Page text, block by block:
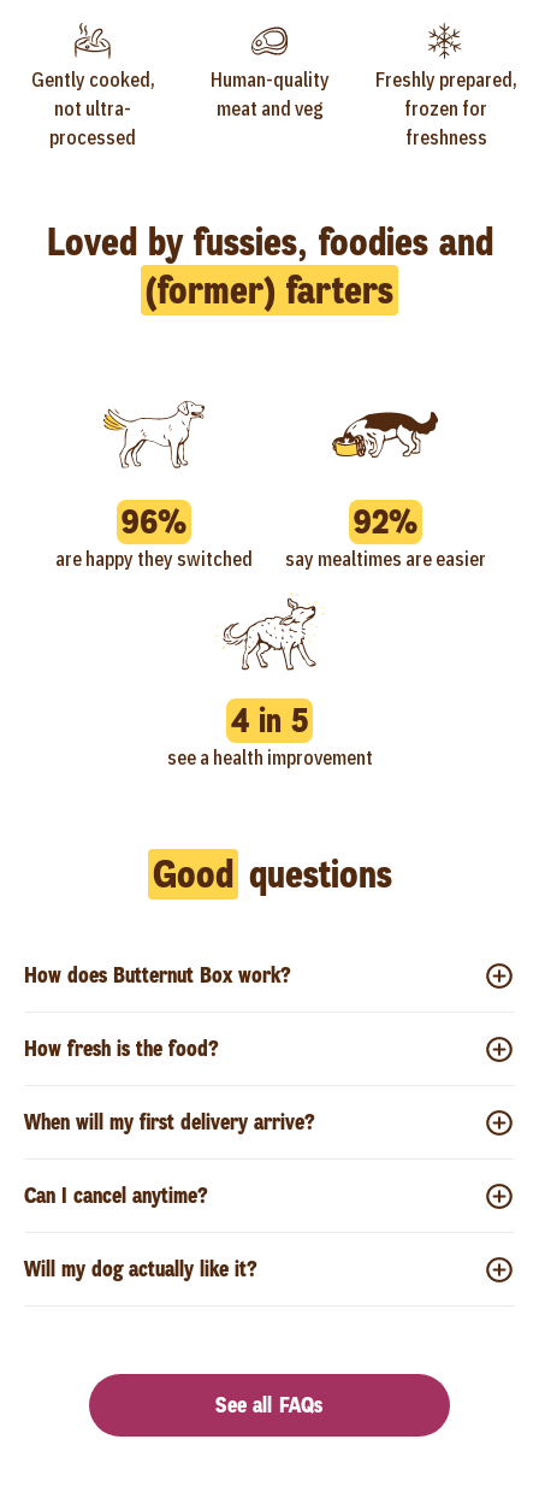
Gently cooked,
not ultra-
processed
Human-quality
meat and veg
Freshly prepared,
frozen for
freshness
Loved by fussies, foodies and
(former) farters
96%
are happy they switched
92%
say mealtimes are easier
4 in 5
see a health improvement
Good questions
How does Butternut Box work?
How fresh is the food?
When will my first delivery arrive?
Can I cancel anytime?
Will my dog actually like it?
See all FAQs